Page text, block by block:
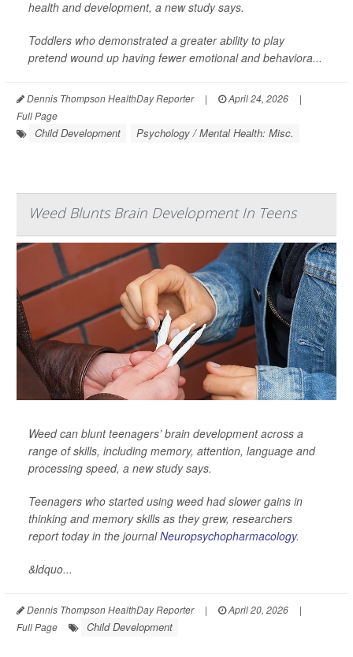
health and development, a new study says.
Toddlers who demonstrated a greater ability to play
pretend wound up having fewer emotional and behaviora...
Dennis Thompson HealthDay Reporter | April 24, 2026
|
Full Page
Child Development Psychology / Mental Health: Misc.
Weed Blunts Brain Development In Teens
Weed can blunt teenagers’ brain development across a
range of skills, including memory, attention, language and
processing speed, a new study says.
Teenagers who started using weed had slower gains in
thinking and memory skills as they grew, researchers
report today in the journalNeuropsychopharmacology.
&ldquo...
Dennis Thompson HealthDay Reporter | April 20, 2026
|
Full Page
Child Development